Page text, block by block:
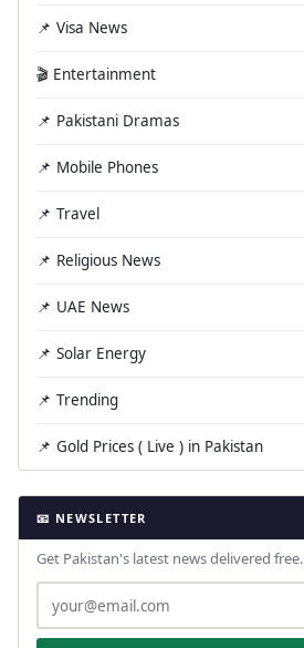
📌 Visa News
🎬 Entertainment
📌 Pakistani Dramas
📌 Mobile Phones
📌 Travel
📌 Religious News
📌 UAE News
📌 Solar Energy
📌 Trending
📌 Gold Prices ( Live ) in Pakistan
📧 NEWSLETTER
Get Pakistan's latest news delivered free.